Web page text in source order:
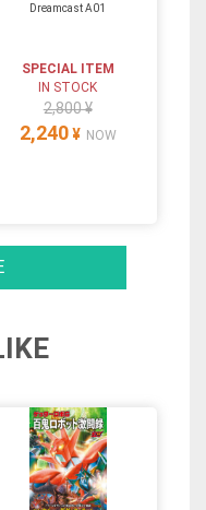
Dreamcast A01
SPECIAL ITEM
IN STOCK
2,800 ¥
2,240 ¥ NOW